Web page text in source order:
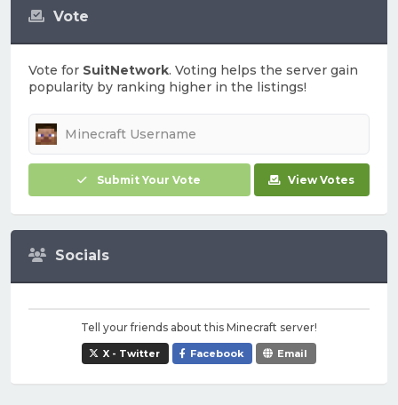
Vote
Vote for SuitNetwork. Voting helps the server gain
popularity by ranking higher in the listings!
Submit Your Vote View Votes
Socials
Tell your friends about this Minecraft server!
X - Twitter Facebook Email